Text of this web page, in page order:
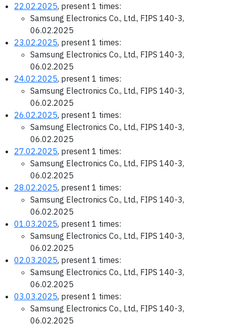
22.02.2025, present 1 times:
Samsung Electronics Co., Ltd., FIPS 140-3,
06.02.2025
23.02.2025, present 1 times:
Samsung Electronics Co., Ltd., FIPS 140-3,
06.02.2025
24.02.2025, present 1 times:
Samsung Electronics Co., Ltd., FIPS 140-3,
06.02.2025
26.02.2025, present 1 times:
Samsung Electronics Co., Ltd., FIPS 140-3,
06.02.2025
27.02.2025, present 1 times:
Samsung Electronics Co., Ltd., FIPS 140-3,
06.02.2025
28.02.2025, present 1 times:
Samsung Electronics Co., Ltd., FIPS 140-3,
06.02.2025
01.03.2025, present 1 times:
Samsung Electronics Co., Ltd., FIPS 140-3,
06.02.2025
02.03.2025, present 1 times:
Samsung Electronics Co., Ltd., FIPS 140-3,
06.02.2025
03.03.2025, present 1 times:
Samsung Electronics Co., Ltd., FIPS 140-3,
06.02.2025